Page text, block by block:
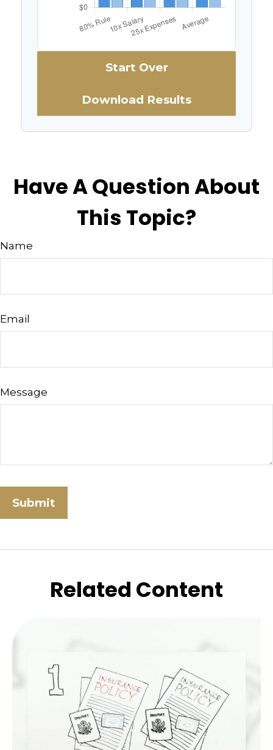
Start Over
Download Results
Have A Question About
This Topic?
Name
Email
Message
Related Content